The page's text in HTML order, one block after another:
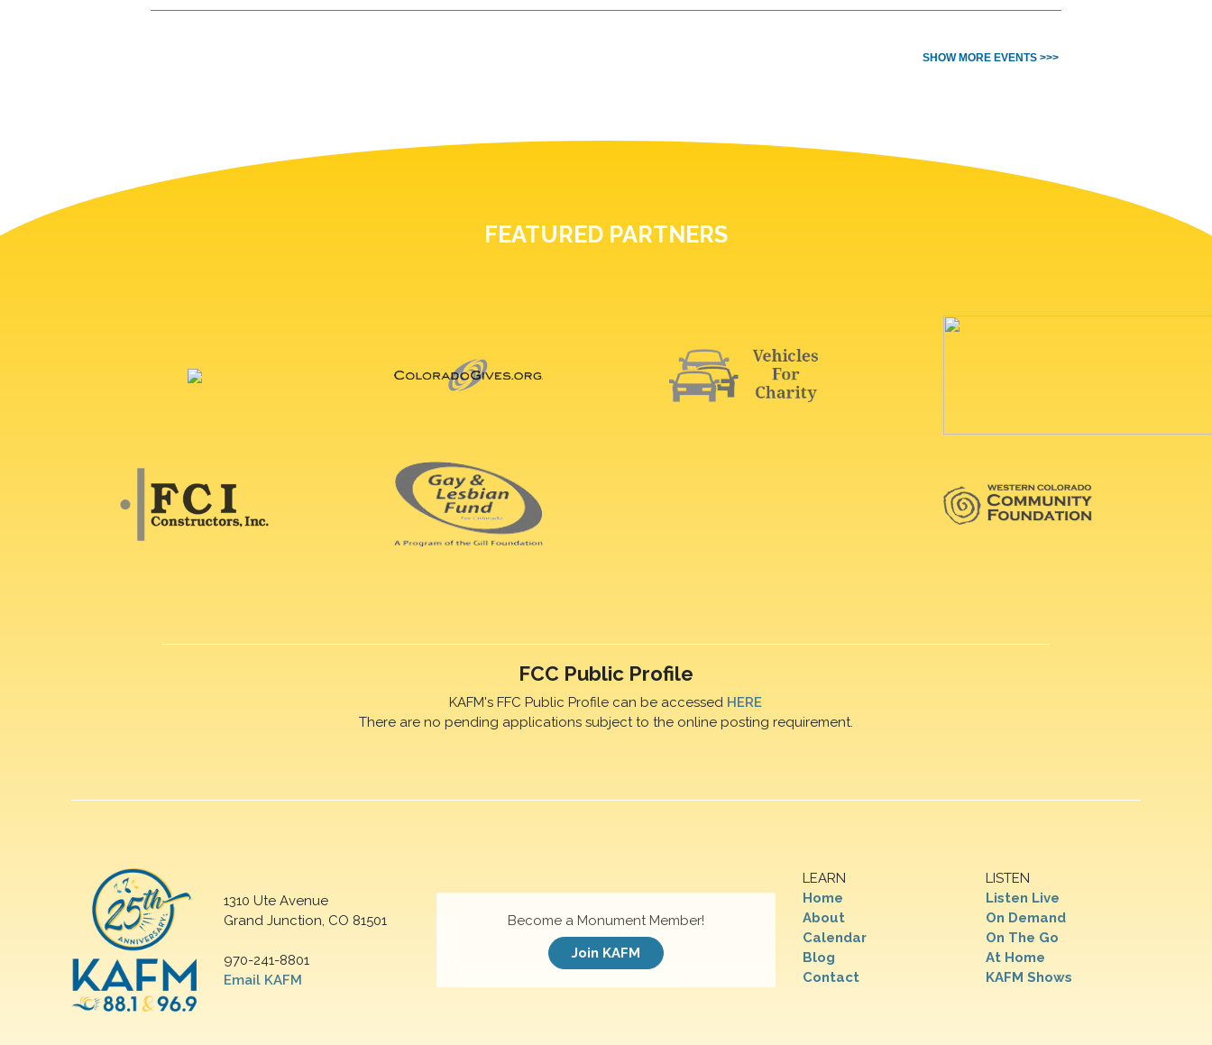
SHOW MORE EVENTS >>>
FEATURED PARTNERS
FCC Public Profile
KAFM's FFC Public Profile can be accessed HERE
There are no pending applications subject to the online posting requirement.
1310 Ute Avenue
Grand Junction, CO 81501
970-241-8801
Email KAFM
LEARN
Home
About
Calendar
Blog
Contact
LISTEN
Listen Live
On Demand
On The Go
At Home
KAFM Shows
Become a Monument Member!
Join KAFM